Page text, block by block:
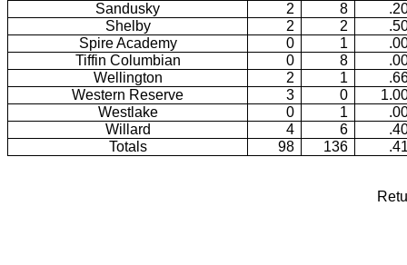
Sandusky
2 8
Shelby
2 2
Spire Academy
0 1
Tiffin Columbian
0 8
Wellington
2 1
Western Reserve
3 0
Westlake
0 1
Willard
4 6
Totals
98 136